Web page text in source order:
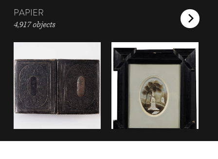
PAPIER
4,917 objects